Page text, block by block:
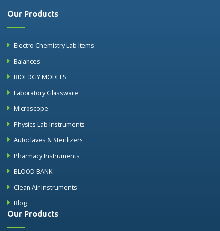
Our Products
Electro Chemistry Lab Items
Balances
BIOLOGY MODELS
Laboratory Glassware
Microscope
Physics Lab Instruments
Autoclaves & Sterilizers
Pharmacy Instruments
BLOOD BANK
Clean Air Instruments
Blog
Our Products